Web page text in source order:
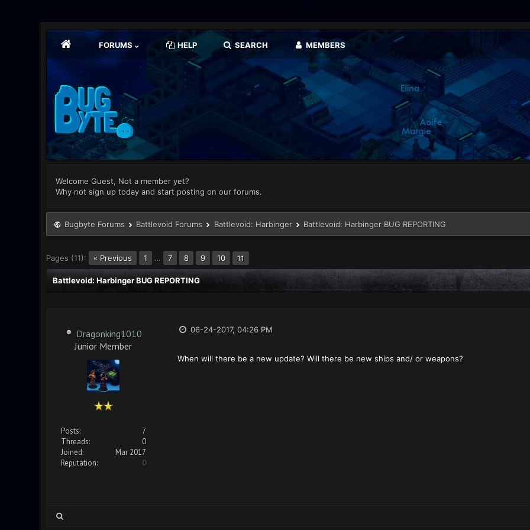
FORUMS HELP SEARCH MEMBERS
Welcome Guest, Not a member yet?
Why not sign up today and start posting on our forums.
Bugbyte Forums Battlevoid Forums Battlevoid: Harbinger Battlevoid: Harbinger BUG REPORTING
Pages (11): « Previous 1 … 7 8 9 10 11
Battlevoid: Harbinger BUG REPORTING
Dragonking1010
Junior Member
Posts:
7
Threads:
0
Joined:
Mar 2017
Reputation:
0
06-24-2017, 04:26 PM
When will there be a new update? Will there be new ships and/ or weapons?